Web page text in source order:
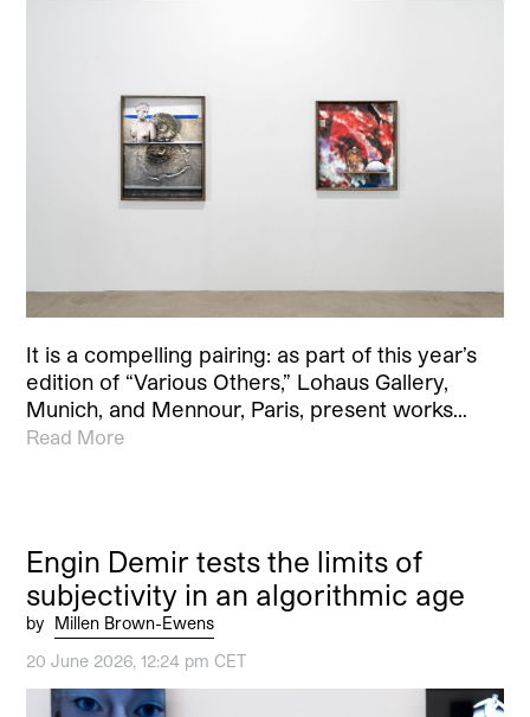
It is a compelling pairing: as part of this year’s
edition of “Various Others,” Lohaus Gallery,
Munich, and Mennour, Paris, present works…
Read More
Engin Demir tests the limits of
subjectivity in an algorithmic age
by Millen Brown-Ewens
20 June 2026, 12:24 pm CET